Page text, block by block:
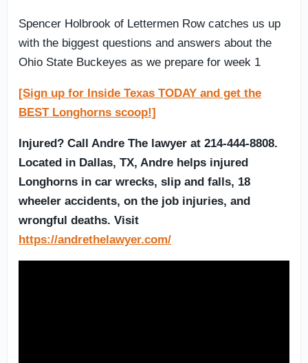
Spencer Holbrook of Lettermen Row catches us up
with the biggest questions and answers about the
Ohio State Buckeyes as we prepare for week 1
[Sign up for Inside Texas TODAY and get the
BEST Longhorns scoop!]
Injured? Call Andre The lawyer at 214-444-8808.
Located in Dallas, TX, Andre helps injured
Longhorns in car wrecks, slip and falls, 18
wheeler accidents, on the job injuries, and
wrongful deaths. Visit
https://andrethelawyer.com/